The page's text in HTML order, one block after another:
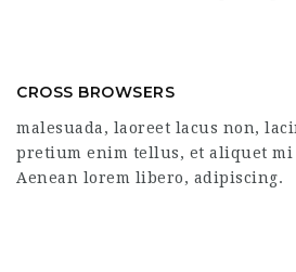
CROSS BROWSERS
malesuada, laoreet lacus non,
pretium enim tellus, et aliquet
Aenean lorem libero, adipiscing.